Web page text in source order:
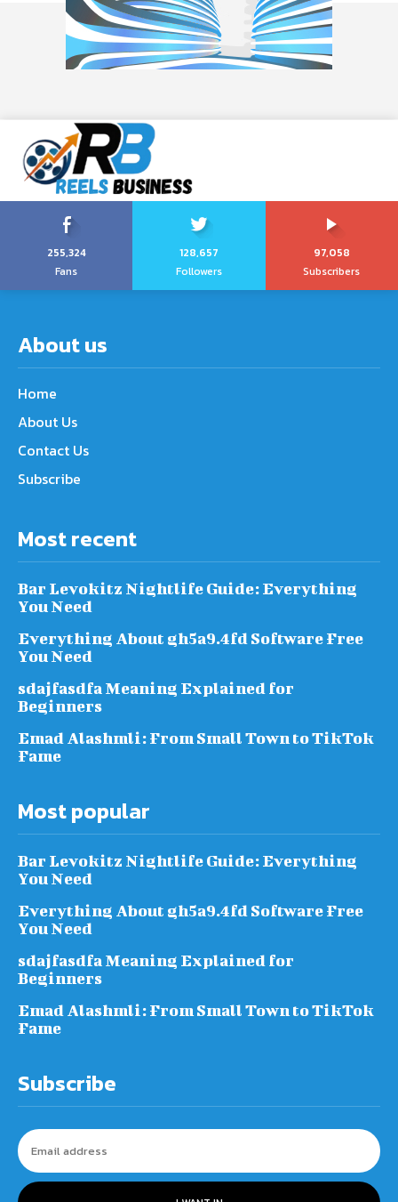
255,324
Fans
128,657
Followers
97,058
Subscribers
About us
Home
About Us
Contact Us
Subscribe
Most recent
Bar Levokitz Nightlife Guide: Everything
You Need
Everything About gh5a9.4fd Software Free
You Need
sdajfasdfa Meaning Explained for
Beginners
Emad Alashmli: From Small Town to TikTok
Fame
Most popular
Bar Levokitz Nightlife Guide: Everything
You Need
Everything About gh5a9.4fd Software Free
You Need
sdajfasdfa Meaning Explained for
Beginners
Emad Alashmli: From Small Town to TikTok
Fame
Subscribe